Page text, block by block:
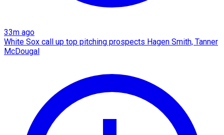
33m ago
White Sox call up top pitching prospects Hagen Smith, Tanner
McDougal